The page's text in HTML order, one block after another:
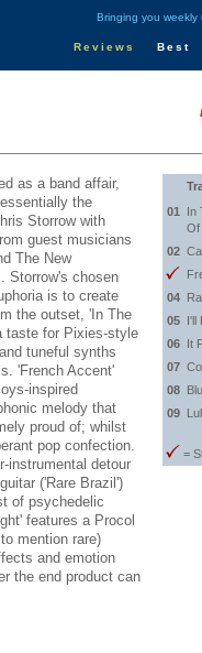
Bringing you weekly
Reviews Best
as a band affair,
the
Storrow with
guest musicians
The New
Storrow's chosen
is to create
the outset, 'In The
taste for Pixies-style
tuneful synths
'French Accent'
inspired
melody that
proud of; whilst
pop confection.
instrumental detour
('Rare Brazil')
of psychedelic
features a Procol
mention rare)
and emotion
the end product can
01
In
Of
02
04
05 I'll
06 It
07
08
09
=